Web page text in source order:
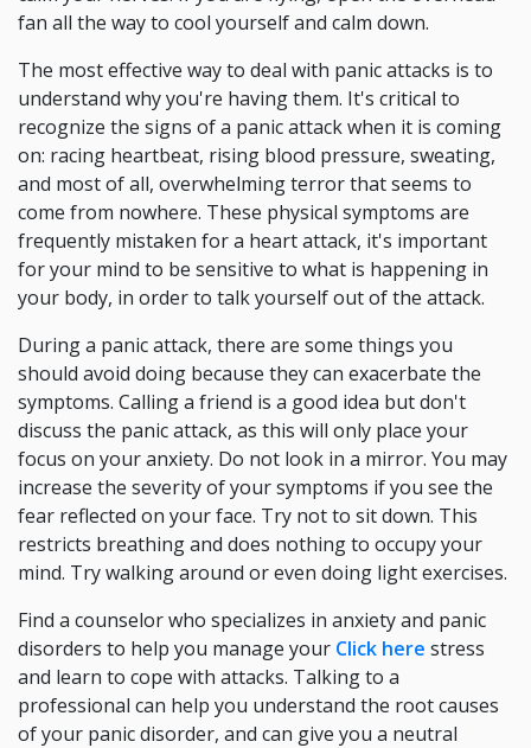
fan all the way to cool yourself and calm down.
The most effective way to deal with panic attacks is to
understand why you're having them. It's critical to
recognize the signs of a panic attack when it is coming
on: racing heartbeat, rising blood pressure, sweating,
and most of all, overwhelming terror that seems to
come from nowhere. These physical symptoms are
frequently mistaken for a heart attack, it's important
for your mind to be sensitive to what is happening in
your body, in order to talk yourself out of the attack.
During a panic attack, there are some things you
should avoid doing because they can exacerbate the
symptoms. Calling a friend is a good idea but don't
discuss the panic attack, as this will only place your
focus on your anxiety. Do not look in a mirror. You may
increase the severity of your symptoms if you see the
fear reflected on your face. Try not to sit down. This
restricts breathing and does nothing to occupy your
mind. Try walking around or even doing light exercises.
Find a counselor who specializes in anxiety and panic
disorders to help you manage your Click here stress
and learn to cope with attacks. Talking to a
professional can help you understand the root causes
of your panic disorder, and can give you a neutral